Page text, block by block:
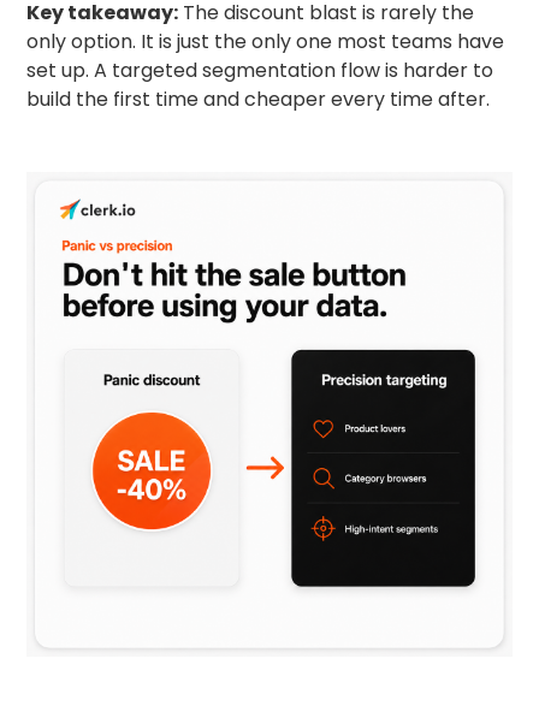
Key takeaway: The discount blast is rarely the
only option. It is just the only one most teams have
set up. A targeted segmentation flow is harder to
build the first time and cheaper every time after.